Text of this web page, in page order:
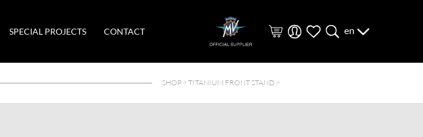
SPECIAL PROJECTS CONTACT en
SHOP > TITANIUM FRONT STAND >